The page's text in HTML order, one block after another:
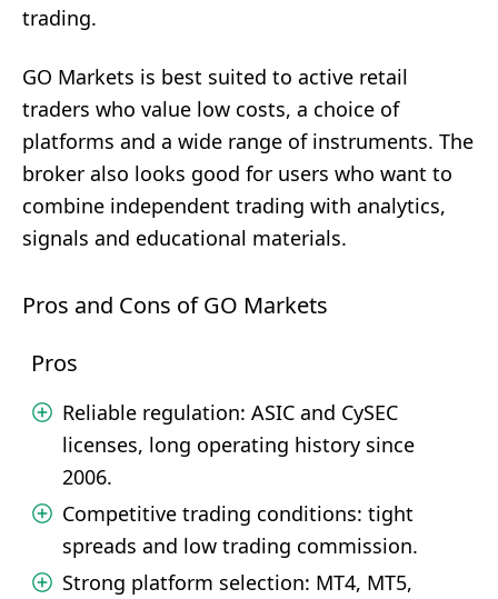
trading.
GO Markets is best suited to active retail
traders who value low costs, a choice of
platforms and a wide range of instruments. The
broker also looks good for users who want to
combine independent trading with analytics,
signals and educational materials.
Pros and Cons of GO Markets
Pros
Reliable regulation: ASIC and CySEC
licenses, long operating history since
2006.
Competitive trading conditions: tight
spreads and low trading commission.
Strong platform selection: MT4, MT5,